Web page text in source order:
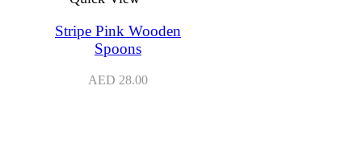
Stripe Pink Wooden
Spoons
AED 28.00